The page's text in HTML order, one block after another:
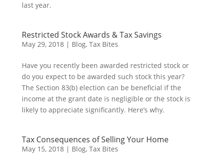
last year.
Restricted Stock Awards & Tax Savings
May 29, 2018| Blog, Tax Bites
Have you recently been awarded restricted stock or
do you expect to be awarded such stock this year?
The Section 83(b) election can be beneficial if the
income at the grant date is negligible or the stock is
likely to appreciate significantly. Here’s why.
Tax Consequences of Selling Your Home
May 15, 2018| Blog, Tax Bites